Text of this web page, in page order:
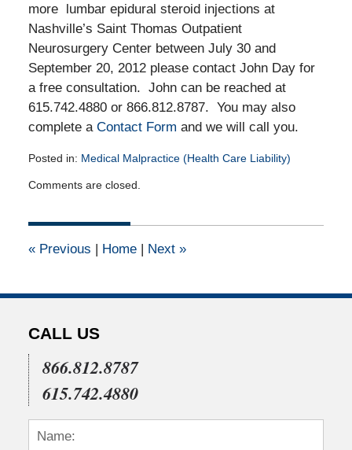
more lumbar epidural steroid injections at
Nashville’s Saint Thomas Outpatient
Neurosurgery Center between July 30 and
September 20, 2012 please contact John Day for
a free consultation. John can be reached at
615.742.4880 or 866.812.8787. You may also
complete a Contact Form and we will call you.
Posted in: Medical Malpractice (Health Care Liability)
October
2012
am
Comments are closed.
«Previous | Home | Next »
CALL US
866.812.8787
615.742.4880